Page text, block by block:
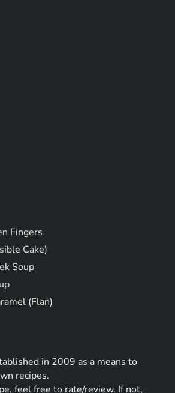
Fingers
Cake)
Soup
(Flan)
in 2009 as a means to
recipes.
feel free to rate/review. If not,